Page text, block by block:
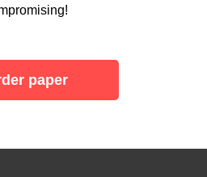
paper